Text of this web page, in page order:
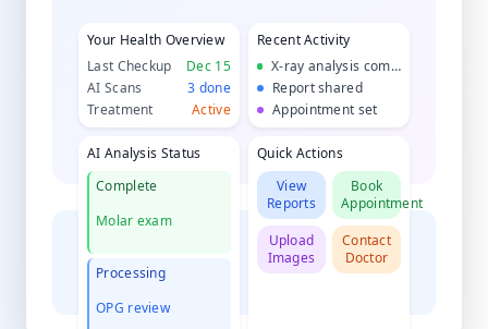
Your Health Overview
Last Checkup
Dec 15
AI Scans
3 done
Treatment
Active
Recent Activity
X-ray analysis complete
Report shared
Appointment set
AI Analysis Status
Complete
Molar exam
Processing
OPG review
Quick Actions
View
Reports
Book
Appointment
Upload
Images
Contact
Doctor